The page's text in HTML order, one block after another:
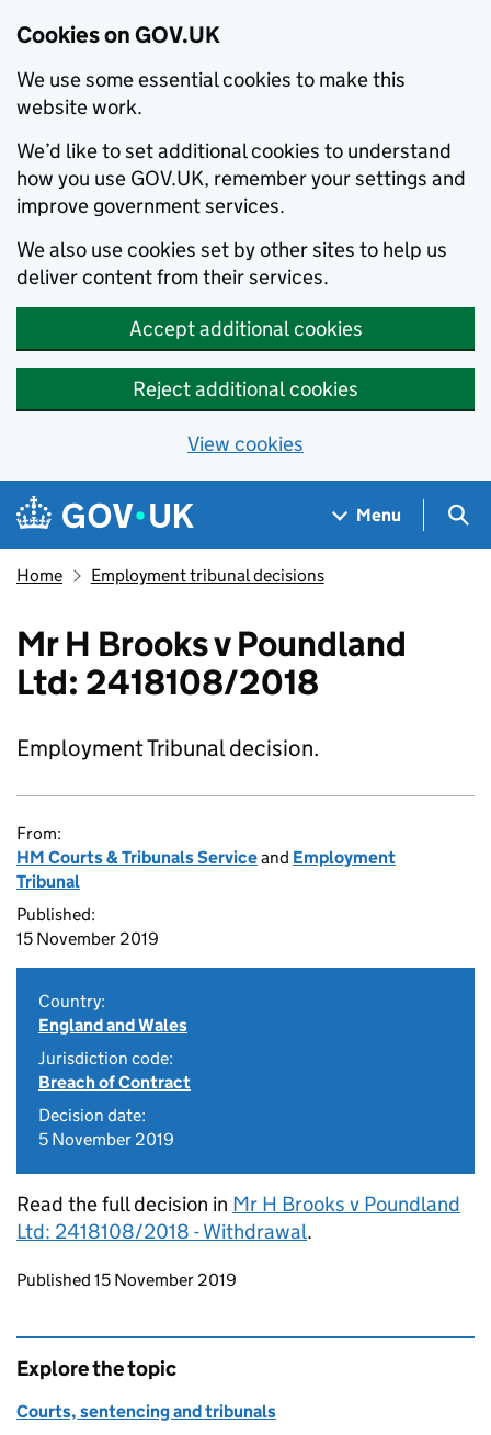
Cookies on GOV.UK
We use some essential cookies to make this
website work.
We’d like to set additional cookies to understand
how you use GOV.UK, remember your settings and
improve government services.
We also use cookies set by other sites to help us
deliver content from their services.
Accept additional cookies
Reject additional cookies
View cookies
Skip to main content
Navigation menu
Menu
Home Employment tribunal decisions
Mr H Brooks v Poundland
Ltd: 2418108/2018
Employment Tribunal decision.
From:
HM Courts & Tribunals Serviceand Employment
Tribunal
Published:
15 November 2019
Country:
England and Wales
Jurisdiction code:
Breach of Contract
Decision date:
5 November 2019
Read the full decision in Mr H Brooks v Poundland
Ltd: 2418108/2018 - Withdrawal.
Updates to this page
Published 15 November 2019
Explore the topic
Courts, sentencing and tribunals